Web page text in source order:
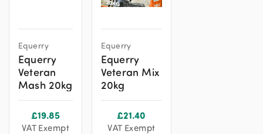
Equerry
Equerry
Veteran
Mash 20kg
£19.85
VAT Exempt
Equerry
Equerry
Veteran Mix
20kg
£21.40
VAT Exempt